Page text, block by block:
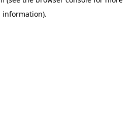
information).